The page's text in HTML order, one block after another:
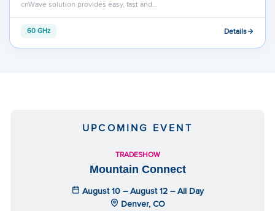
cnWave solution provides easy, fast and…
60 GHz Details
UPCOMING EVENT
TRADESHOW
Mountain Connect
August 10 – August 12 – All Day
Denver, CO